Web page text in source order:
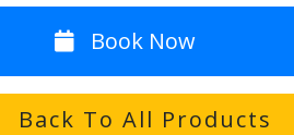
Book Now
Back To All Products